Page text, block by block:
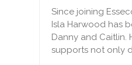
Since joining
Isla Harwood has
Danny and Caitlin.
supports not only